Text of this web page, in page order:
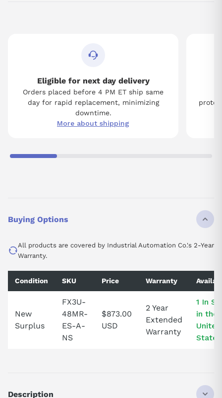
Eligible for next day delivery
Orders placed before 4 PM ET ship same
day for rapid replacement, minimizing
downtime.
More about shipping
Buying Options
All products are covered by Industrial Automation Co.'s 2-Year
Warranty.
Condition SKU Price Warranty
New
Surplus
FX3U-
48MR-
ES-A-
NS
$873.00
USD
2 Year
Extended
Warranty
1 In
in the
United
Description